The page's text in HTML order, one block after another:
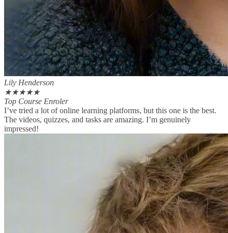
Lily Henderson
★★★★★
Top Course Enroler
I’ve tried a lot of online learning platforms, but this one is the best.
The videos, quizzes, and tasks are amazing. I’m genuinely
impressed!